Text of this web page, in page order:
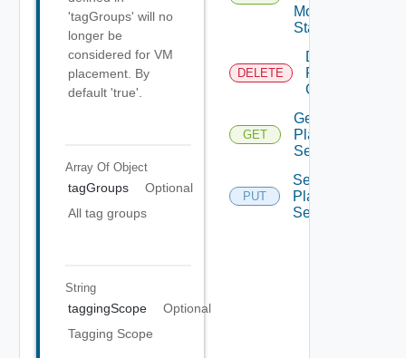
'tagGroups' will no
longer be
considered for VM
placement. By
default 'true'.
Array Of Object
tagGroups
Optional
All tag groups
String
taggingScope
Optional
Tagging Scope
Move
Status
DELETE
Delete
Placement
Configuration
GET
Get
Placement
Settings
PUT
Set
Placement
Settings